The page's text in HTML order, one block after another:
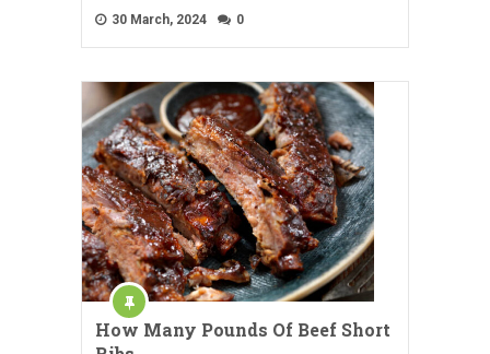
30 March, 2024 0
How Many Pounds Of Beef Short